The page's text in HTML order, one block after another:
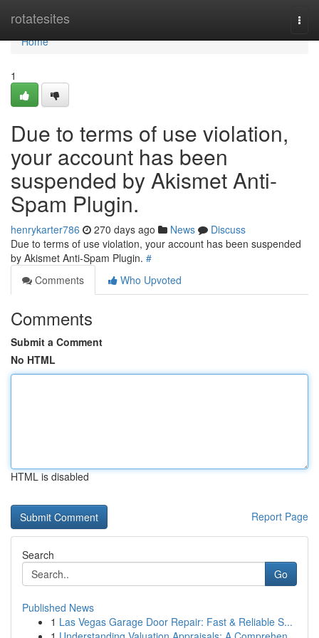
rotatesites
Home
Home
1
Due to terms of use violation,
your account has been
suspended by Akismet Anti-
Spam Plugin.
henrykarter786 270 days ago News
Discuss
Due to terms of use violation, your account has been suspended
by Akismet Anti-Spam Plugin. #
Comments
Who Upvoted
Comments
Submit a Comment
No HTML
HTML is disabled
Report Page
Search
Go
Published News
1 Las Vegas Garage Door Repair: Fast & Reliable S...